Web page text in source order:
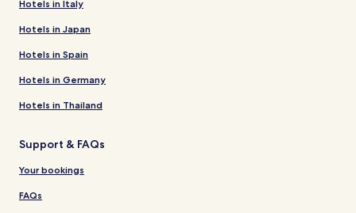
Hotels in Italy
Hotels in Japan
Hotels in Spain
Hotels in Germany
Hotels in Thailand
Support & FAQs
Your bookings
FAQs